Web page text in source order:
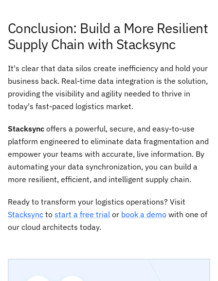
Conclusion: Build a More Resilient
Supply Chain with Stacksync
It's clear that data silos create inefficiency and hold your
business back. Real-time data integration is the solution,
providing the visibility and agility needed to thrive in
today's fast-paced logistics market.
Stacksync offers a powerful, secure, and easy-to-use
platform engineered to eliminate data fragmentation and
empower your teams with accurate, live information. By
automating your data synchronization, you can build a
more resilient, efficient, and intelligent supply chain.
Ready to transform your logistics operations? Visit
Stacksync to start a free trial or book a demo with one of
our cloud architects today.